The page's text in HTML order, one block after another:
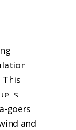
This
is
goers
and